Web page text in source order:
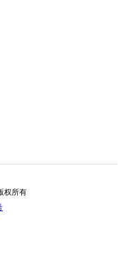
权所有